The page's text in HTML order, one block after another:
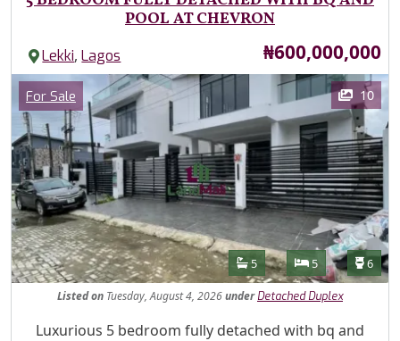
POOL AT CHEVRON
Lekki,Lagos Price
₦600,000,000
Images
Category
For Sale 10
Features
Bathrooms
5 Bedrooms
5 6
Listedon Tuesday, August 4, 2026under Detached Duplex
Property Description
Luxurious 5 bedroom fully detached with bq and